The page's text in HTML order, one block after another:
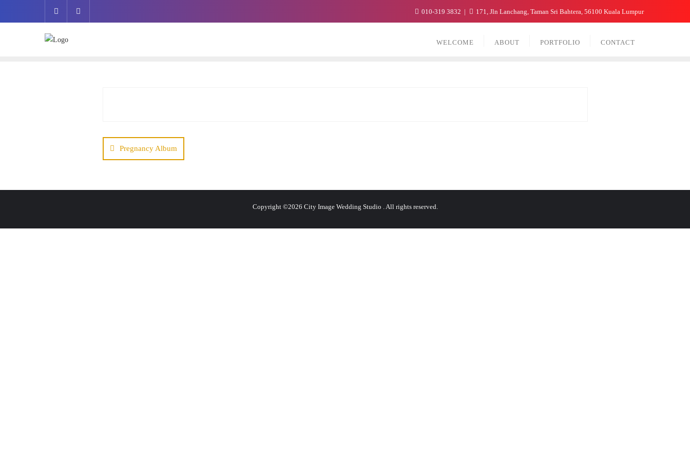
010-319 3832 171, Jln Lanchang, Taman Sri Bahtera, 56100 Kuala Lumpur
WELCOME ABOUT PORTFOLIO CONTACT
Pregnancy Album
Copyright ©2026 City Image Wedding Studio . All rights reserved.